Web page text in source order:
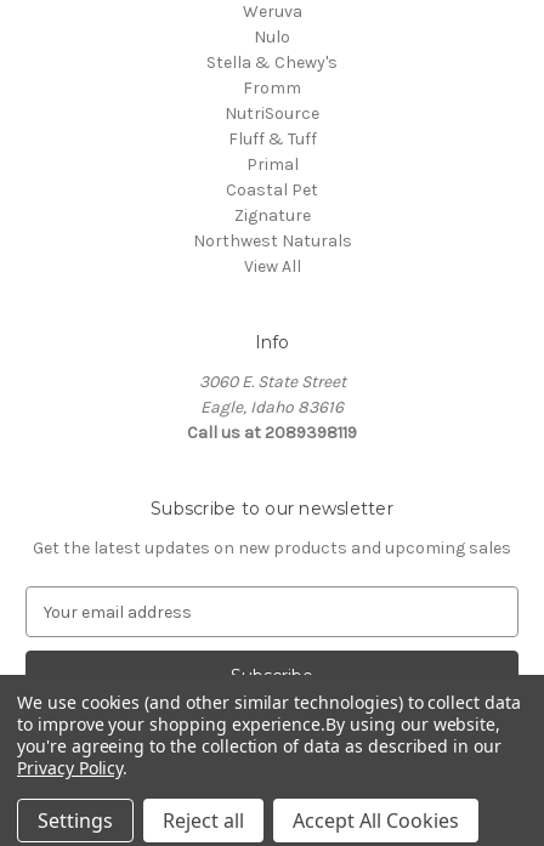
Weruva
Nulo
Stella & Chewy's
Fromm
NutriSource
Fluff & Tuff
Primal
Coastal Pet
Zignature
Northwest Naturals
View All
Info
3060 E. State Street
Eagle, Idaho 83616
Call us at 2089398119
Subscribe to our newsletter
Get the latest updates on new products and upcoming sales
a
l
A
d
d
r
© 2026 Northwest Pets
We use cookies (and other similar technologies) to collect data
to improve your shopping experience.By using our website,
you're agreeing to the collection of data as described in our
Privacy Policy.
Settings Reject all Accept All Cookies